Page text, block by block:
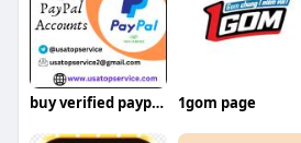
buy verified paypal account 1gom page